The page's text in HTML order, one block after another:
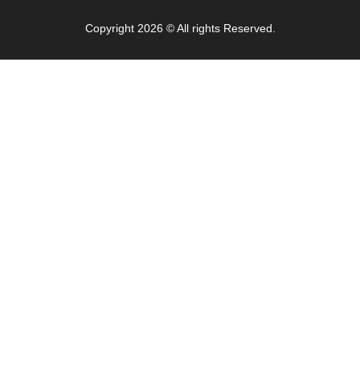
Copyright 2026 © All rights Reserved.